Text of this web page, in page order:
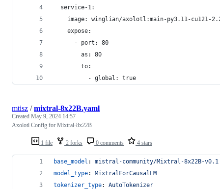
  service-1:
image: winglian/axolotl:main-py3.11-cu121-
    expose:
      - port: 80
        as: 80
        to:
          - global: true
1 file 2 forks 0 comments 4 stars
mtisz /mixtral-8x22B.yaml
Created May 9, 2024 14:57
Axolotl Config for Mixtral-8x22B
base_model : mistral-community/Mixtral-8x22B-v0.1
model_type: MixtralForCausalLM
tokenizer_type: AutoTokenizer